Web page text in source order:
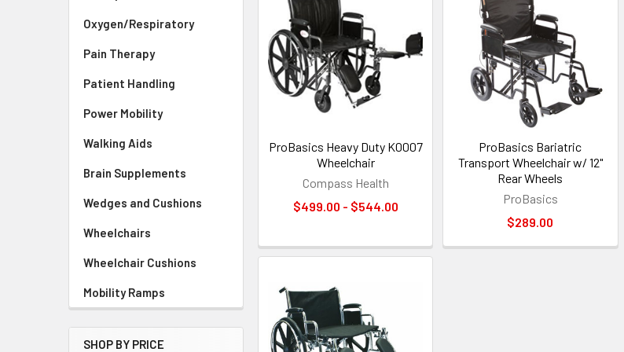
Oxygen/Respiratory
Pain Therapy
Patient Handling
Power Mobility
Walking Aids
Brain Supplements
Wedges and Cushions
Wheelchairs
Wheelchair Cushions
Mobility Ramps
SHOP BY PRICE
ProBasics Heavy Duty K0007
Wheelchair
Compass Health
$499.00 - $544.00
ProBasics Bariatric
Transport Wheelchair w/ 12"
Rear Wheels
ProBasics
$289.00